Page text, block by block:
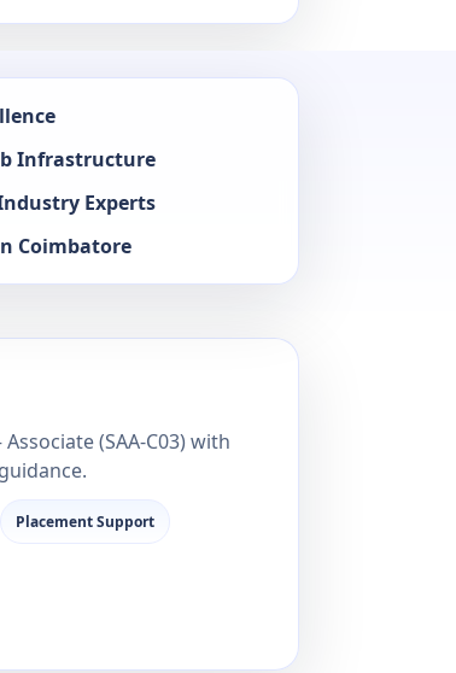
Infrastructure
Experts
Coimbatore
(SAA‑C03) with
Placement Support